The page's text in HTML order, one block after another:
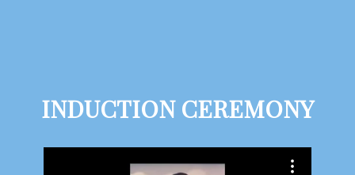
INDUCTION CEREMONY